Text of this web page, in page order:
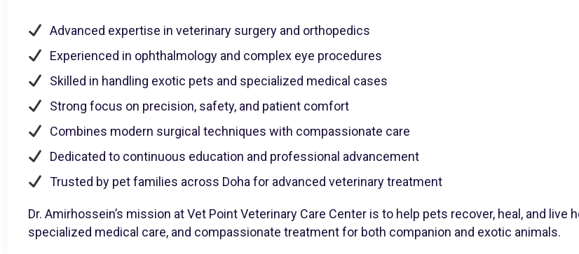
Advanced expertise in veterinary surgery and orthopedics
Experienced in ophthalmology and complex eye procedures
Skilled in handling exotic pets and specialized medical cases
Strong focus on precision, safety, and patient comfort
Combines modern surgical techniques with compassionate care
Dedicated to continuous education and professional advancement
Trusted by pet families across Doha for advanced veterinary treatment
Dr. Amirhossein’s mission at Vet Point Veterinary Care Center is to help pets recover, heal, and
specialized medical care, and compassionate treatment for both companion and exotic animals.